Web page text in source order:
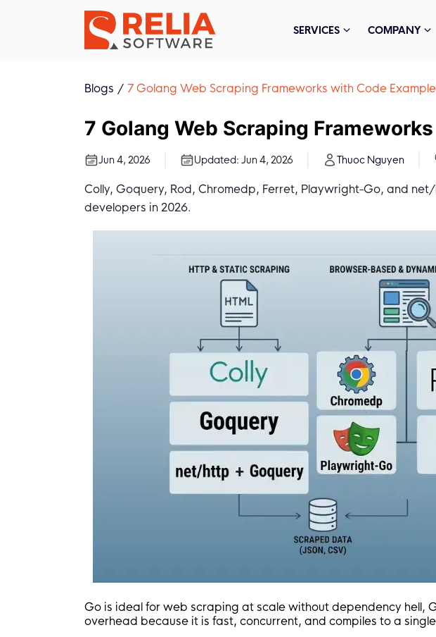
SERVICES COMPANY
Blogs 7 Golang Web Scraping Frameworks with Code
7 Golang Web Scraping
Jun 4, 2026 Updated: Jun 4, 2026 Thuoc Nguyen
Colly, Goquery, Rod, Chromedp, Ferret, Playwright-Go, and
developers in 2026.
Go is ideal for web scraping at scale without dependency hell,
overhead because it is fast, concurrent, and compiles to a